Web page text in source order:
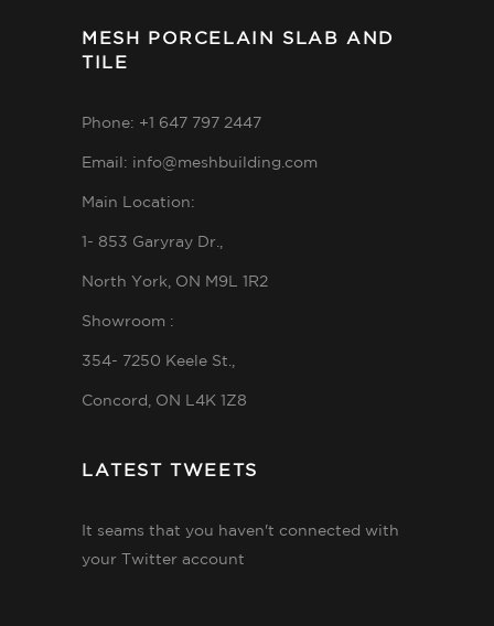
MESH PORCELAIN SLAB AND
TILE
Phone: +1 647 797 2447
Email: info@meshbuilding.com
Main Location:
1- 853 Garyray Dr.,
North York, ON M9L 1R2
Showroom :
354- 7250 Keele St.,
Concord, ON L4K 1Z8
LATEST TWEETS
It seams that you haven't connected with
your Twitter account